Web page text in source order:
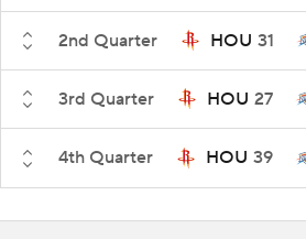
2nd Quarter HOU 31
3rd Quarter HOU 27
4th Quarter HOU 39